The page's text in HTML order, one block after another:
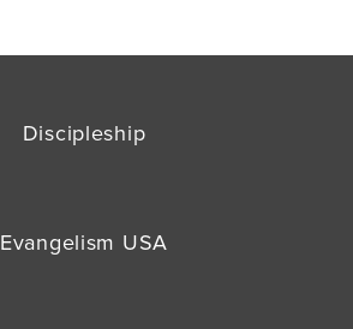
Discipleship
Evangelism USA